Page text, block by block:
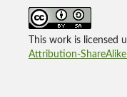
This work is licensed
Attribution-